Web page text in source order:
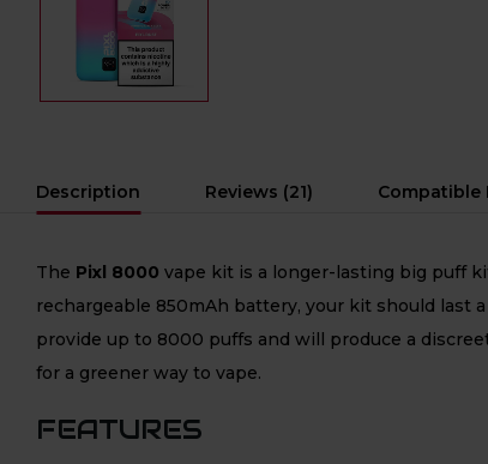
Description Reviews (21) Compatible
The Pixl 8000 vape kit is a longer-lasting big puff
rechargeable 850mAh battery, your kit should last
provide up to 8000 puffs and will produce a
for a greener way to vape.
FEATURES